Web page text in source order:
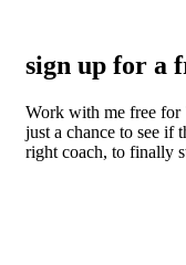
sign up for a
Work with me free
just a chance to see if
right coach, to finally